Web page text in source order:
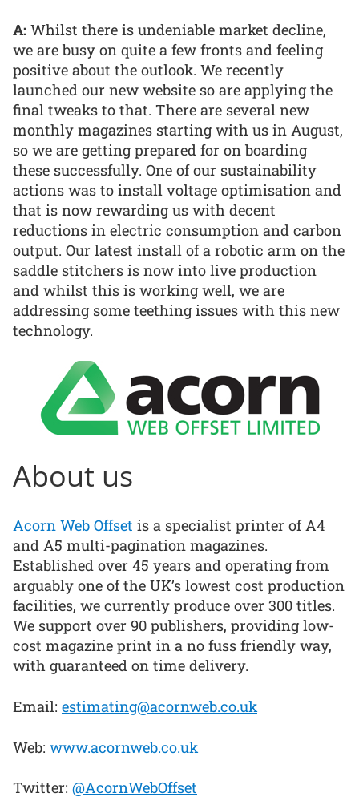
A: Whilst there is undeniable market decline,
we are busy on quite a few fronts and feeling
positive about the outlook. We recently
launched our new website so are applying the
final tweaks to that. There are several new
monthly magazines starting with us in August,
so we are getting prepared for on boarding
these successfully. One of our sustainability
actions was to install voltage optimisation and
that is now rewarding us with decent
reductions in electric consumption and carbon
output. Our latest install of a robotic arm on the
saddle stitchers is now into live production
and whilst this is working well, we are
addressing some teething issues with this new
technology.
About us
Acorn Web Offset is a specialist printer of A4
and A5 multi-pagination magazines.
Established over 45 years and operating from
arguably one of the UK’s lowest cost production
facilities, we currently produce over 300 titles.
We support over 90 publishers, providing low-
cost magazine print in a no fuss friendly way,
with guaranteed on time delivery.
Email: estimating@acornweb.co.uk
Web: www.acornweb.co.uk
Twitter: @AcornWebOffset